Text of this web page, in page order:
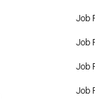
Job
Job
Job
Job